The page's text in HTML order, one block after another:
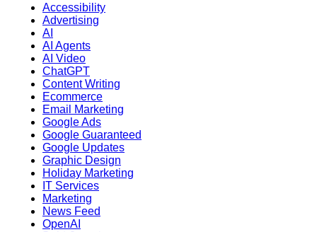
Accessibility
Advertising
AI
AI Agents
AI Video
ChatGPT
Content Writing
Ecommerce
Email Marketing
Google Ads
Google Guaranteed
Google Updates
Graphic Design
Holiday Marketing
IT Services
Marketing
News Feed
OpenAI